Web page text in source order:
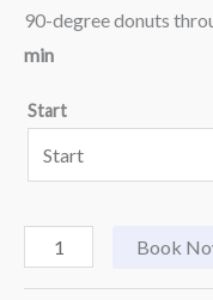
90-degree donuts
min
Start
Book